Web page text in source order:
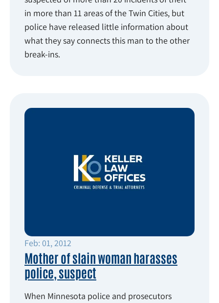
in more than 11 areas of the Twin Cities, but
police have released little information about
what they say connects this man to the other
break-ins.
Feb: 01, 2012
Mother of slain woman harasses
police, suspect
When Minnesota police and prosecutors